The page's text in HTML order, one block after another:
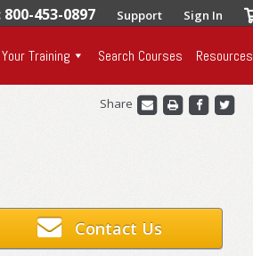
453-0897 Support Sign In
Training Search Courses Resources
Share
Contact Us